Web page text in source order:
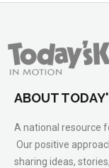
ABOUT
A national resource
Our positive
sharing ideas,